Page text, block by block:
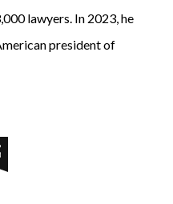
lawyers. In 2023, he
president of